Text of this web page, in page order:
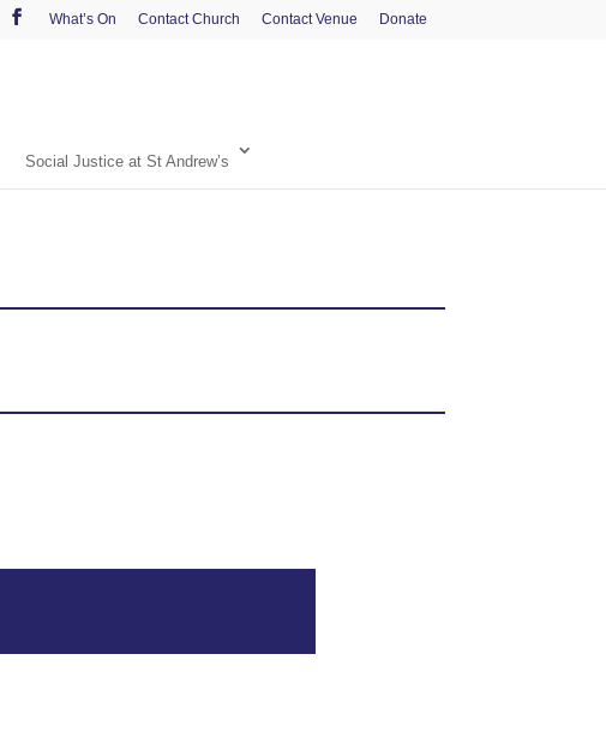
What’s On Contact Church Contact Venue Donate
Social Justice at St Andrew’s